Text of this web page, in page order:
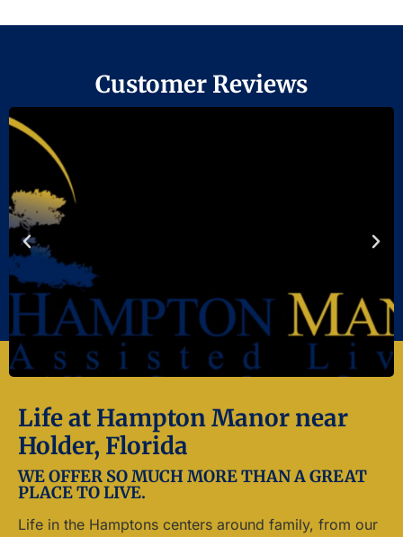
Customer Reviews
Life at Hampton Manor near
Holder, Florida
WE OFFER SO MUCH MORE THAN A GREAT
PLACE TO LIVE.
Life in the Hamptons centers around family, from our